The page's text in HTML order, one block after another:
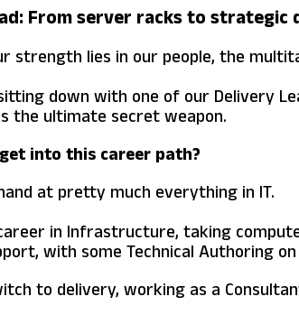
From server racks to strategic
strength lies in our people, the
down with one of our Delivery
the ultimate secret weapon.
into this career path?
at pretty much everything in IT.
in Infrastructure, taking
with some Technical Authoring
to delivery, working as a